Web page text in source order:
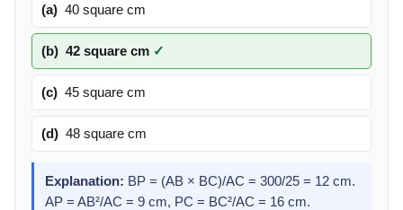
(a) 40 square cm
(b) 42 square cm ✓
(c) 45 square cm
(d) 48 square cm
Explanation: BP = (AB × BC)/AC = 300/25 = 12 cm.
AP = AB²/AC = 9 cm, PC = BC²/AC = 16 cm.